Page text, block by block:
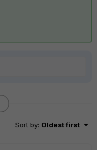
Sort by: Oldest first